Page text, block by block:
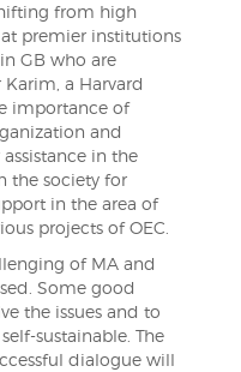
from high
premier institutions
GB who are
a Harvard
importance of
and
in the
the society for
in the area of
projects of OEC.
of MA and
Some good
the issues and to
sustainable. The
dialogue will